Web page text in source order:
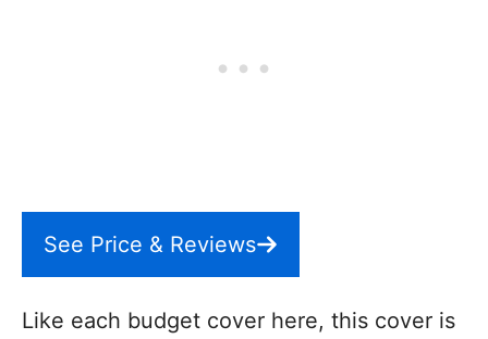
See Price & Reviews
Like each budget cover here, this cover is